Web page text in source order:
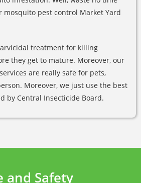
pest control Market Yard
treatment for killing
they get to mature. Moreover, our
are really safe for pets,
Moreover, we just use the best
by Central Insecticide Board.
and Safety